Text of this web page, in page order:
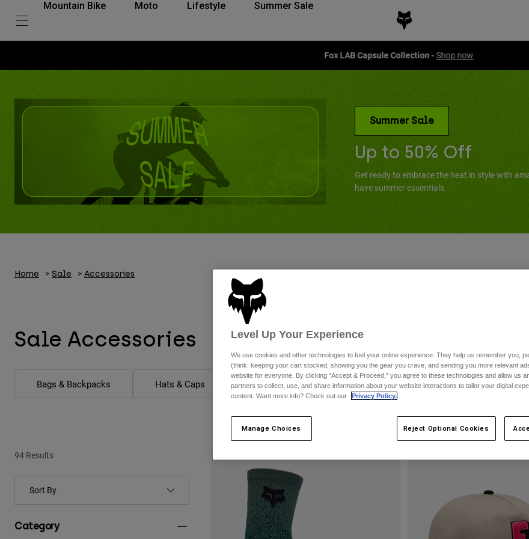
Mountain Bike Moto Lifestyle Summer Sale
Fox LAB Capsule Collection -Shop now
Summer Sale
Up to 50% Off
Get ready to embrace the heat in style with
have summer essentials.
Home Sale Accessories
Sale Accessories
Bags & Backpacks Hats & Caps
94 Results
Category
Level Up Your Experience
We use cookies and other technologies to fuel your online experience. They help us remember you,
(think: keeping your cart stocked, showing you the gear you crave, and sending you more relevant
website for everyone. By clicking "Accept & Proceed," you agree to these technologies and allow us
partners to collect, use, and share information about your website interactions to tailor your digital
content. Want more info? Check out our
Privacy Policy.
Manage Choices Reject Optional Cookies